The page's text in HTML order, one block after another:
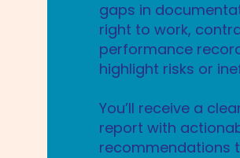
gaps in
right to work,
performance
highlight risks or
You’ll receive a
report with
recommendations